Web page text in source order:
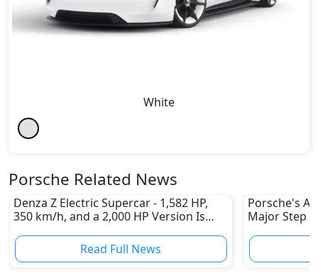
White
Porsche Related News
Denza Z Electric Supercar - 1,582 HP,
350 km/h, and a 2,000 HP Version Is
Read Full News
Porsche's
Major Step